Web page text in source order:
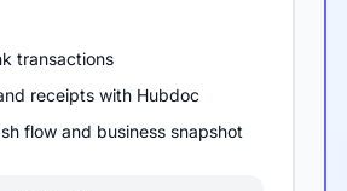
transactions
receipts with Hubdoc
flow and business snapshot